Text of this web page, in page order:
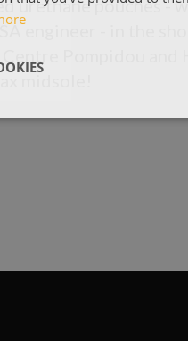
urethane pouches -
engineer - in the
Centre Pompidou and